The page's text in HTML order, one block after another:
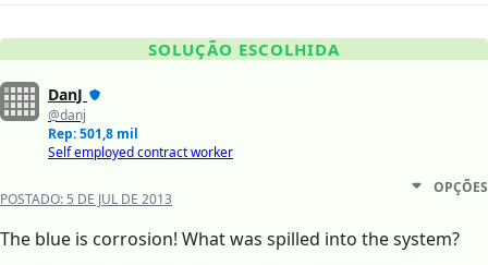
SOLUÇÃO ESCOLHIDA
DanJ
@danj
Rep: 501,8 mil
Self employed contract worker
POSTADO: 5 DE JUL DE 2013
OPÇÕES
The blue is corrosion! What was spilled into the system?